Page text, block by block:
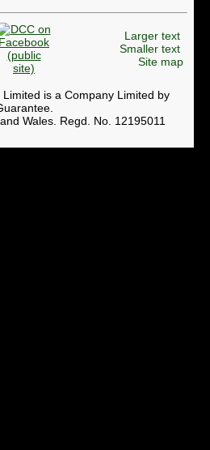
Larger text
Smaller text
Site map
is a Company Limited by
Wales. Regd. No. 12195011